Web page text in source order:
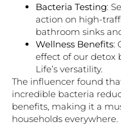
Bacteria Testing:
action on high-
bathroom sinks
Wellness Benefits:
effect of our detox
Life’s versatility.
The influencer found
incredible bacteria
benefits, making it a
households everywhere.